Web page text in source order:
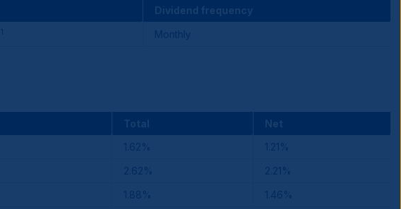
Dividend frequency
1 Monthly
Total
Net
1.62%
1.21%
2.62%
2.21%
1.88% 1.46%